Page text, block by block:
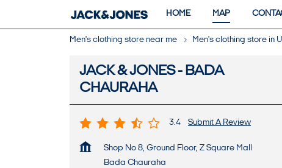
HOME MAP
Men's clothing store near me Men's clothing store in
JACK & JONES - BADA
CHAURAHA
3.4 Submit A Review
Shop No 8, Ground Floor, Z Square Mall
Bada Chauraha